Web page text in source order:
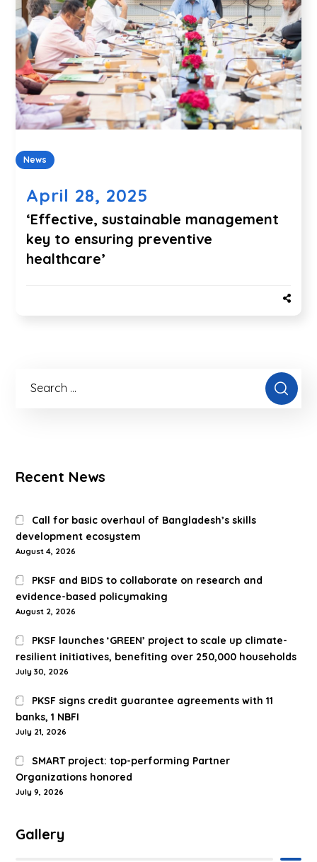
News
April 28, 2025
‘Effective, sustainable management
key to ensuring preventive
healthcare’
Recent News
Call for basic overhaul of Bangladesh’s skills
development ecosystem
August 4, 2026
PKSF and BIDS to collaborate on research and
evidence-based policymaking
August 2, 2026
PKSF launches ‘GREEN’ project to scale up climate-
resilient initiatives, benefiting over 250,000 households
July 30, 2026
PKSF signs credit guarantee agreements with 11
banks, 1 NBFI
July 21, 2026
SMART project: top-performing Partner
Organizations honored
July 9, 2026
Gallery